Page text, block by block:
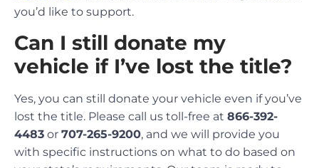
you’d like to support.
Can I still donate my
vehicle if I’ve lost the title?
Yes, you can still donate your vehicle even if you’ve
lost the title. Please call us toll-free at 866-392-
4483 or 707-265-9200, and we will provide you
with specific instructions on what to do based on